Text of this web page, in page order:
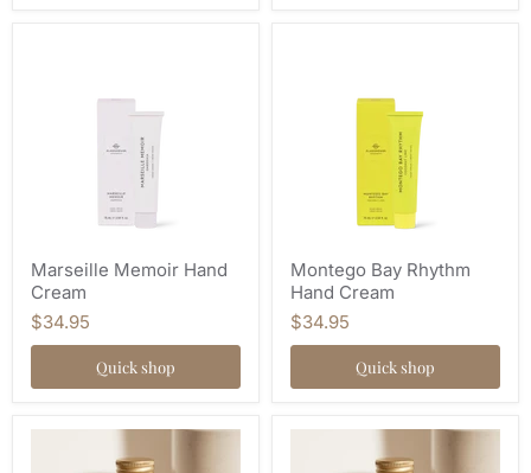
Marseille Memoir Hand
Cream
$34.95
Quick shop
Montego Bay Rhythm
Hand Cream
$34.95
Quick shop